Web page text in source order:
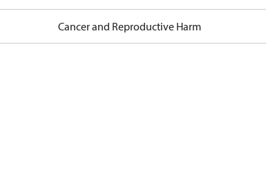
Cancer and Reproductive Harm